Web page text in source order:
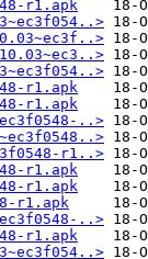
r1.apk
r1.apk
r1.apk
..>
r1..>
r1.apk
r1.apk
r1.apk
..>
r1.apk